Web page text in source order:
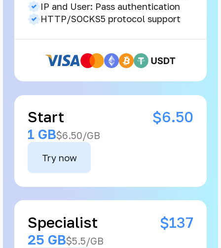
Start $6.50
1 GB$6.50/GB
Try now
Specialist $137
25 GB$5.5/GB
IP and User: Pass authentication
HTTP/SOCKS5 protocol support